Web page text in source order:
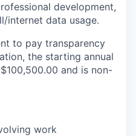
development,
internet data usage.
to pay transparency
the starting annual
and is non-
work